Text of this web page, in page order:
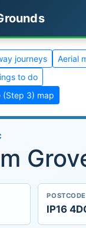
journeys
Aerial
to do
(Step 3) map
POSTCODE
IP16